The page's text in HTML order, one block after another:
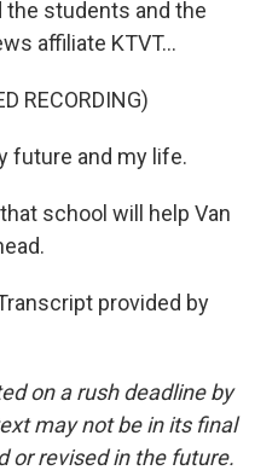
the students and the
affiliate KTVT...
RECORDING)
future and my life.
school will help Van
provided by
on a rush deadline by
may not be in its final
or revised in the future.